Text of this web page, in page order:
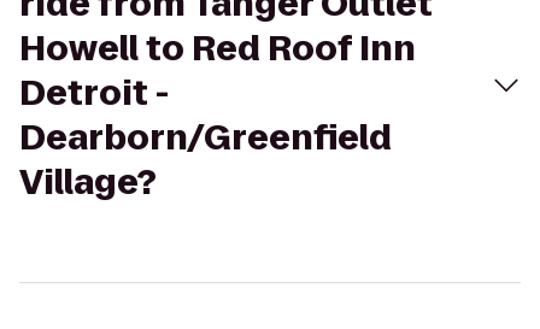
Howell to Red Roof Inn
Detroit -
Dearborn/Greenfield
Village?